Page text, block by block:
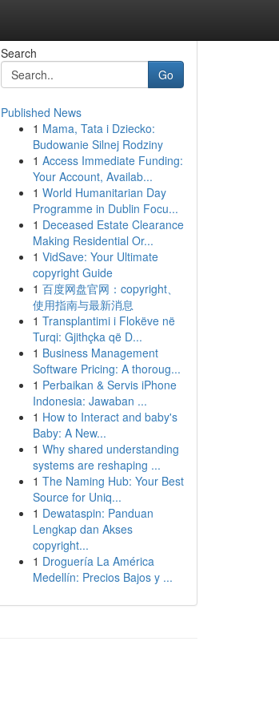
Search
Go
Published News
1 Mama, Tata i Dziecko:
Budowanie Silnej Rodziny
1 Access Immediate Funding:
Your Account, Availab...
1 World Humanitarian Day
Programme in Dublin Focu...
1 Deceased Estate Clearance
Making Residential Or...
1 VidSave: Your Ultimate
copyright Guide
1 百度网盘官网：copyright、
使用指南与最新消息
1 Transplantimi i Flokëve në
Turqi: Gjithçka që D...
1 Business Management
Software Pricing: A thoroug...
1 Perbaikan & Servis iPhone
Indonesia: Jawaban ...
1 How to Interact and baby's
Baby: A New...
1 Why shared understanding
systems are reshaping ...
1 The Naming Hub: Your Best
Source for Uniq...
1 Dewataspin: Panduan
Lengkap dan Akses
copyright...
1 Droguería La América
Medellín: Precios Bajos y ...